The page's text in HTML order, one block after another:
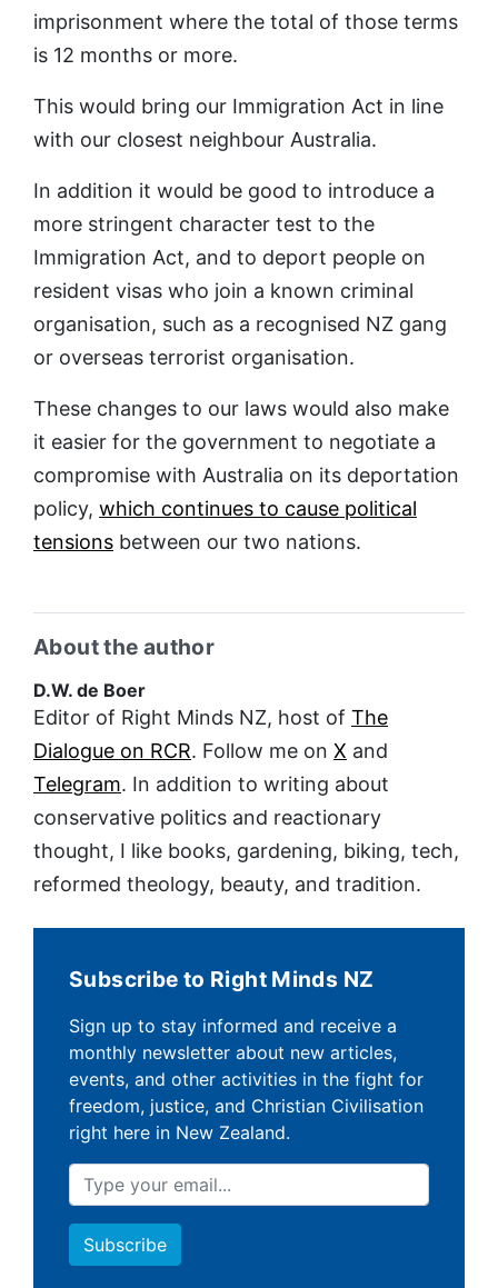
imprisonment where the total of those terms
is 12 months or more.
This would bring our Immigration Act in line
with our closest neighbour Australia.
In addition it would be good to introduce a
more stringent character test to the
Immigration Act, and to deport people on
resident visas who join a known criminal
organisation, such as a recognised NZ gang
or overseas terrorist organisation.
These changes to our laws would also make
it easier for the government to negotiate a
compromise with Australia on its deportation
policy, which continues to cause political
tensions between our two nations.
About the author
D.W. de Boer
Editor of Right Minds NZ, host of The
Dialogue on RCR. Follow me on X and
Telegram. In addition to writing about
conservative politics and reactionary
thought, I like books, gardening, biking, tech,
reformed theology, beauty, and tradition.
Subscribe to Right Minds NZ
Sign up to stay informed and receive a
monthly newsletter about new articles,
events, and other activities in the fight for
freedom, justice, and Christian Civilisation
right here in New Zealand.